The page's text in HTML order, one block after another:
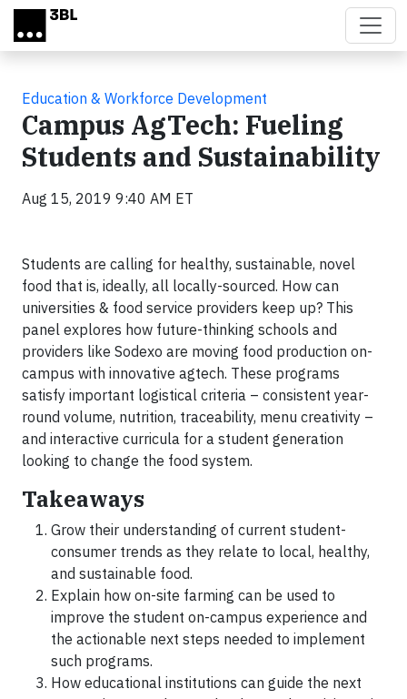
Skip to main content
Education & Workforce Development
Campus AgTech: Fueling
Students and Sustainability
Aug 15, 2019 9:40 AM ET
Students are calling for healthy, sustainable, novel
food that is, ideally, all locally-sourced. How can
universities & food service providers keep up? This
panel explores how future-thinking schools and
providers like Sodexo are moving food production on-
campus with innovative agtech. These programs
satisfy important logistical criteria – consistent year-
round volume, nutrition, traceability, menu creativity –
and interactive curricula for a student generation
looking to change the food system.
Takeaways
Grow their understanding of current student-
consumer trends as they relate to local, healthy,
and sustainable food.
Explain how on-site farming can be used to
improve the student on-campus experience and
the actionable next steps needed to implement
such programs.
How educational institutions can guide the next